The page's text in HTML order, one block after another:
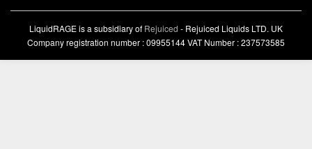
LiquidRAGE is a subsidiary of Rejuiced - Rejuiced Liquids LTD. UK
Company registration number : 09955144 VAT Number : 237573585